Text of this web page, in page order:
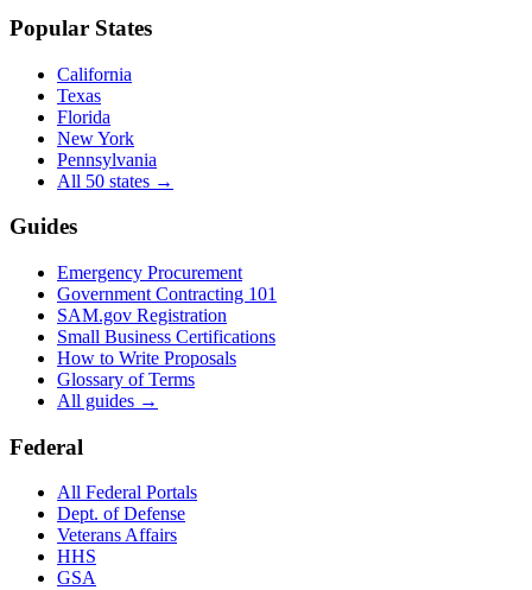
Popular States
California
Texas
Florida
New York
Pennsylvania
All 50 states →
Guides
Emergency Procurement
Government Contracting 101
SAM.gov Registration
Small Business Certifications
How to Write Proposals
Glossary of Terms
All guides →
Federal
All Federal Portals
Dept. of Defense
Veterans Affairs
HHS
GSA